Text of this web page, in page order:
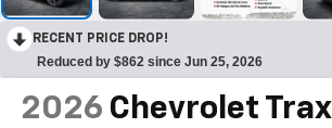
RECENT PRICE DROP!
Reduced by $862 since Jun 25, 2026
2026 Chevrolet Trax